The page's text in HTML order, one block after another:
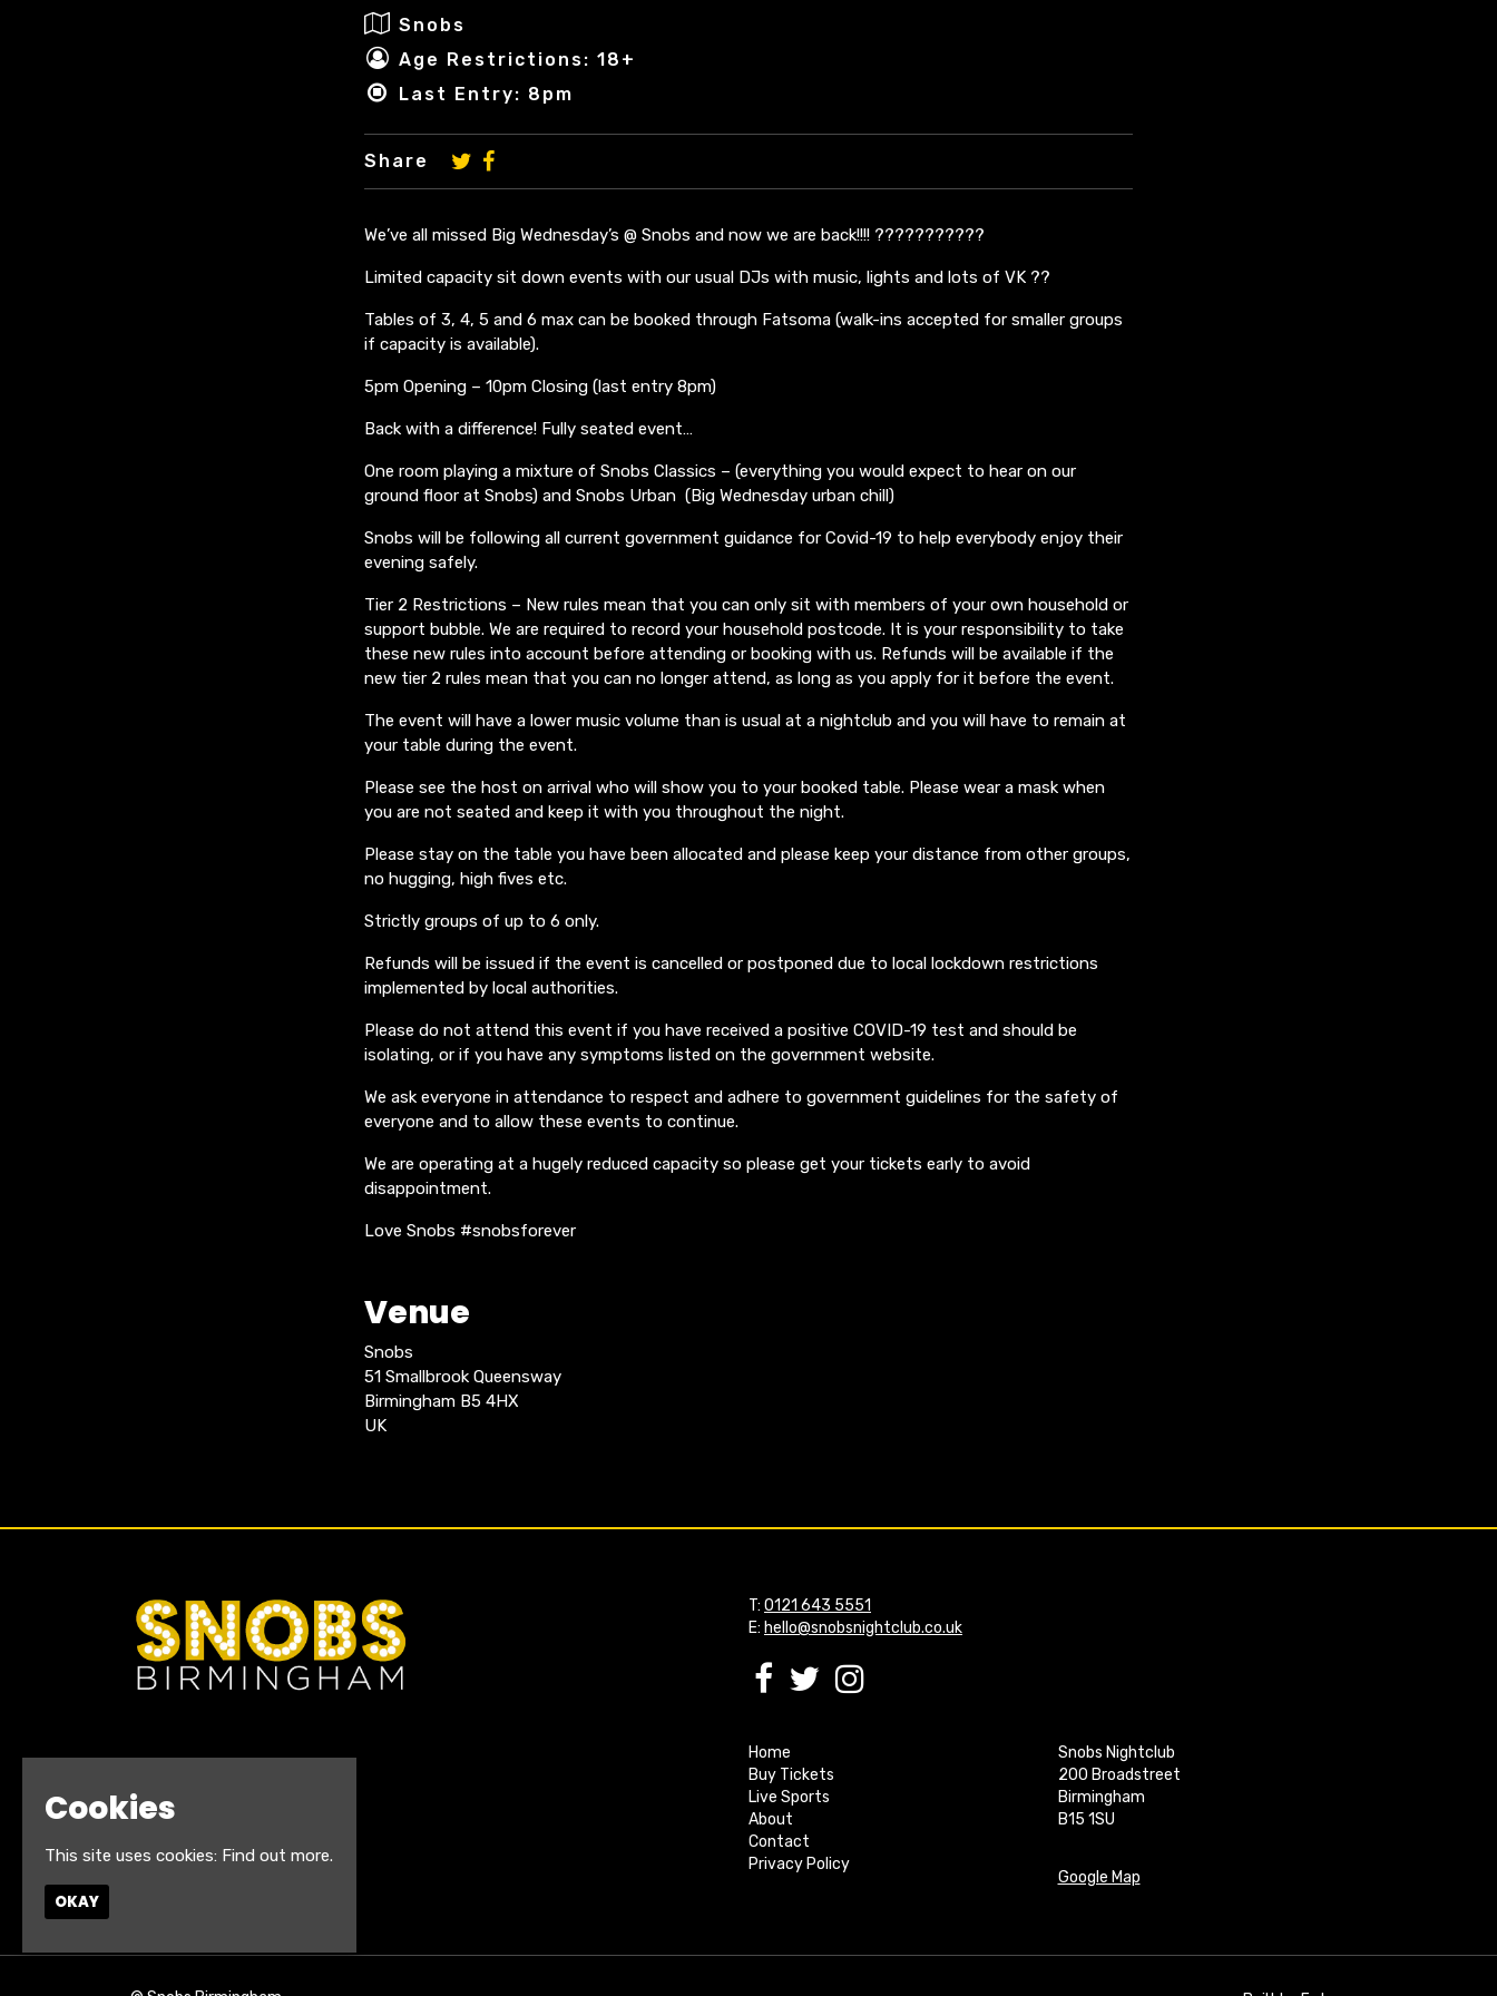
Snobs
Age Restrictions: 18+
Last Entry: 8pm
Share
We’ve all missed Big Wednesday’s @ Snobs and now we are back!!!! ???????????
Limited capacity sit down events with our usual DJs with music, lights and lots of VK ??
Tables of 3, 4, 5 and 6 max can be booked through Fatsoma (walk-ins accepted for smaller groups
if capacity is available).
5pm Opening – 10pm Closing (last entry 8pm)
Back with a difference! Fully seated event…
One room playing a mixture of Snobs Classics – (everything you would expect to hear on our
ground floor at Snobs) and Snobs Urban (Big Wednesday urban chill)
Snobs will be following all current government guidance for Covid-19 to help everybody enjoy their
evening safely.
Tier 2 Restrictions – New rules mean that you can only sit with members of your own household or
support bubble. We are required to record your household postcode. It is your responsibility to take
these new rules into account before attending or booking with us. Refunds will be available if the
new tier 2 rules mean that you can no longer attend, as long as you apply for it before the event.
The event will have a lower music volume than is usual at a nightclub and you will have to remain at
your table during the event.
Please see the host on arrival who will show you to your booked table. Please wear a mask when
you are not seated and keep it with you throughout the night.
Please stay on the table you have been allocated and please keep your distance from other groups,
no hugging, high fives etc.
Strictly groups of up to 6 only.
Refunds will be issued if the event is cancelled or postponed due to local lockdown restrictions
implemented by local authorities.
Please do not attend this event if you have received a positive COVID-19 test and should be
isolating, or if you have any symptoms listed on the government website.
We ask everyone in attendance to respect and adhere to government guidelines for the safety of
everyone and to allow these events to continue.
We are operating at a hugely reduced capacity so please get your tickets early to avoid
disappointment.
Love Snobs #snobsforever
Venue
Snobs
51 Smallbrook Queensway
Birmingham B5 4HX
UK
T: 0121 643 5551
E: hello@snobsnightclub.co.uk
Home
Buy Tickets
Live Sports
About
Contact
Privacy Policy
Snobs Nightclub
200 Broadstreet
Birmingham
B15 1SU
Google Map
Cookies
This site uses cookies: Find out more.
OKAY